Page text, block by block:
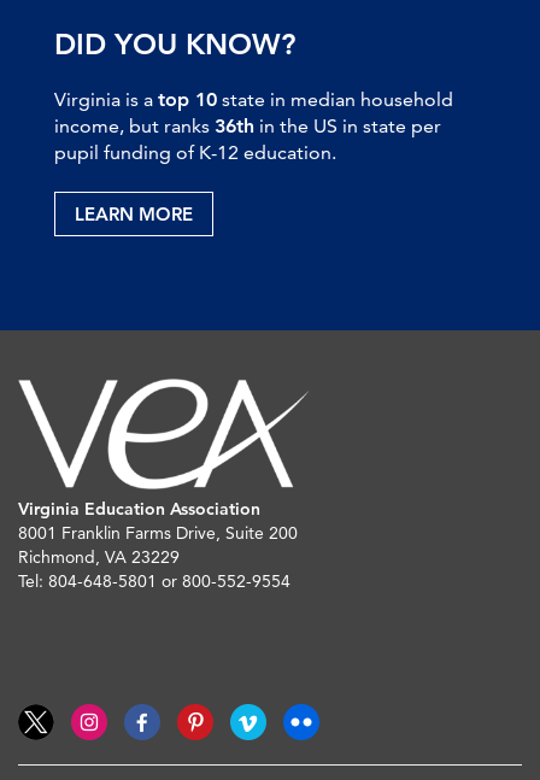
DID YOU KNOW?
Virginia is a top 10 state in median household
income, but ranks 36th in the US in state per
pupil funding of K-12 education.
LEARN MORE
Virginia Education Association
8001 Franklin Farms Drive, Suite 200
Richmond, VA 23229
Tel: 804-648-5801 or 800-552-9554